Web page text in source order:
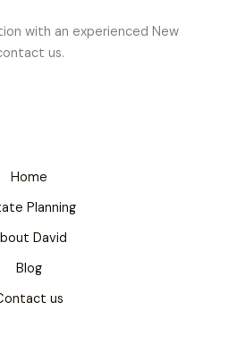
with an experienced New
us.
Home
Planning
David
Blog
us